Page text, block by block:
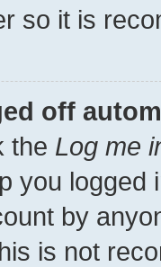
so it is
off
the Log me
you
by
is not